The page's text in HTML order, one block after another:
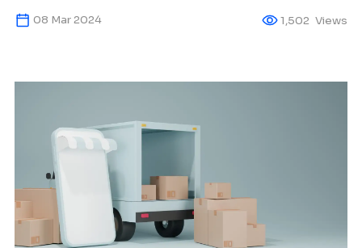
but the unfamiliar terminology can be intimidating
for newcomers. Don’t worry! As fellow travelers in the
08 Mar 2024 1,502 Views